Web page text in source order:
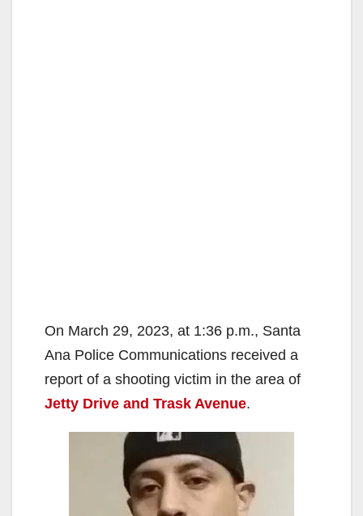
On March 29, 2023, at 1:36 p.m., Santa
Ana Police Communications received a
report of a shooting victim in the area of
Jetty Drive and Trask Avenue.